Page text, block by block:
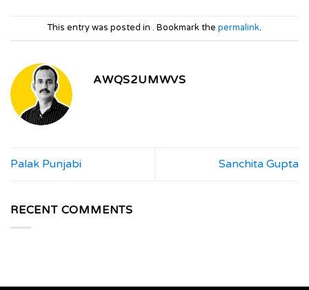
This entry was posted in . Bookmark the permalink.
AWQS2UMWVS
Palak Punjabi Sanchita Gupta
RECENT COMMENTS